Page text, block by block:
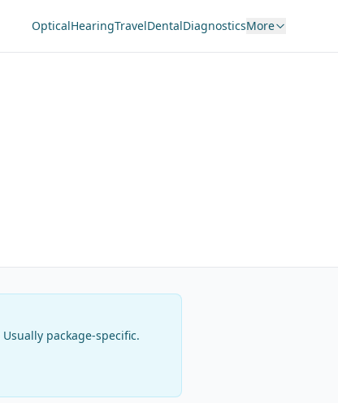
OpticalHearingTravelDentalDiagnosticsMore
Usually package-specific.